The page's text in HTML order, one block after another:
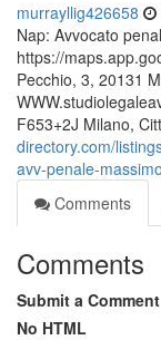
murrayllig426658
Nap: Avvocato
https://
Pecchio, 3, 20131
F653+2J Milano,
directory.com/
avv-penale-
Comments
Comments
Submit a Comment
No HTML